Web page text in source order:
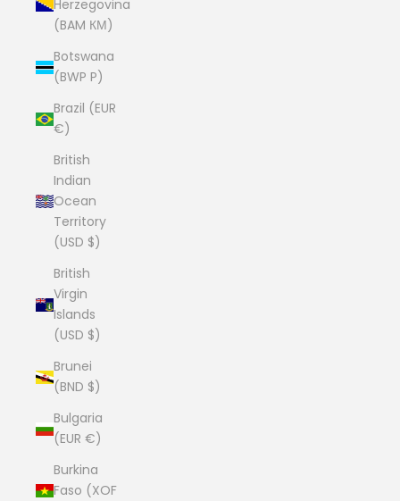
Herzegovina
(BAM КМ)
Botswana
(BWP P)
Brazil (EUR
€)
British
Indian
Ocean
Territory
(USD $)
British
Virgin
Islands
(USD $)
Brunei
(BND $)
Bulgaria
(EUR €)
Burkina
Faso (XOF